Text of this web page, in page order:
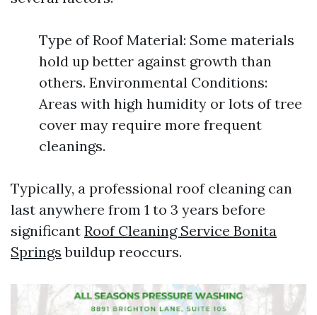
Type of Roof Material: Some materials
hold up better against growth than
others. Environmental Conditions:
Areas with high humidity or lots of tree
cover may require more frequent
cleanings.
Typically, a professional roof cleaning can
last anywhere from 1 to 3 years before
significant Roof Cleaning Service Bonita
Springs buildup reoccurs.